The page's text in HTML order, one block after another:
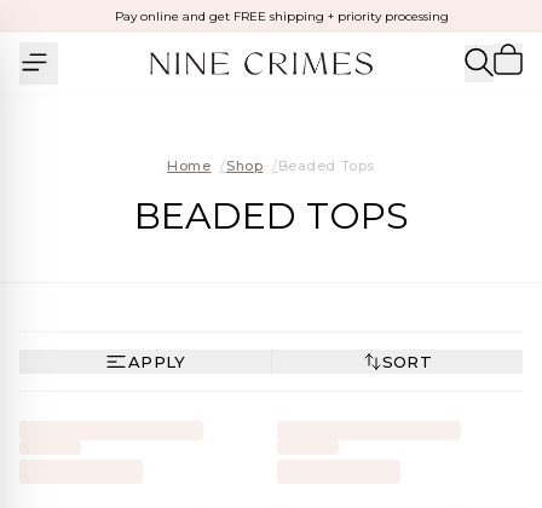
Pay online and get FREE shipping + priority processing
Home /Shop /Beaded Tops
BEADED TOPS
APPLY SORT